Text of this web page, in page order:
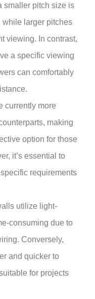
smaller pitch size is
larger pitches
viewing. In contrast,
a specific viewing
can comfortably
currently more
making
option for those
it’s essential to
requirements
utilize light-
consuming due to
Conversely,
and quicker to
for projects